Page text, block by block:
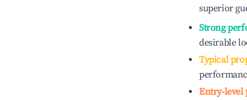
superior
Strong
desirable
Typical
Entry-level